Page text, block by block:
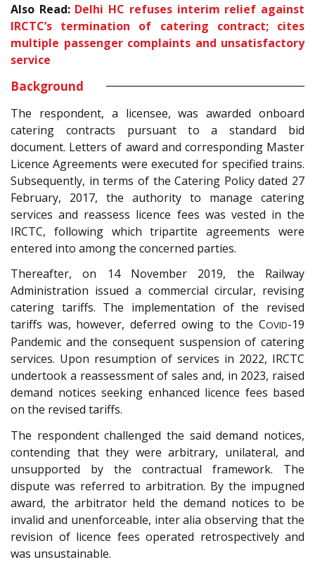
Also Read: Delhi HC refuses interim relief against
IRCTC’s termination of catering contract; cites
multiple passenger complaints and unsatisfactory
service
Background
The respondent, a licensee, was awarded onboard
catering contracts pursuant to a standard bid
document. Letters of award and corresponding Master
Licence Agreements were executed for specified trains.
Subsequently, in terms of the Catering Policy dated 27
February, 2017, the authority to manage catering
services and reassess licence fees was vested in the
IRCTC, following which tripartite agreements were
entered into among the concerned parties.
Thereafter, on 14 November 2019, the Railway
Administration issued a commercial circular, revising
catering tariffs. The implementation of the revised
tariffs was, however, deferred owing to the COVID-19
Pandemic and the consequent suspension of catering
services. Upon resumption of services in 2022, IRCTC
undertook a reassessment of sales and, in 2023, raised
demand notices seeking enhanced licence fees based
on the revised tariffs.
The respondent challenged the said demand notices,
contending that they were arbitrary, unilateral, and
unsupported by the contractual framework. The
dispute was referred to arbitration. By the impugned
award, the arbitrator held the demand notices to be
invalid and unenforceable, inter alia observing that the
revision of licence fees operated retrospectively and
was unsustainable.